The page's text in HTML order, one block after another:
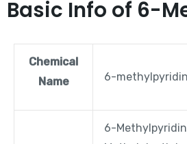
Basic Info of 6-
Chemical
Name
6-
6-